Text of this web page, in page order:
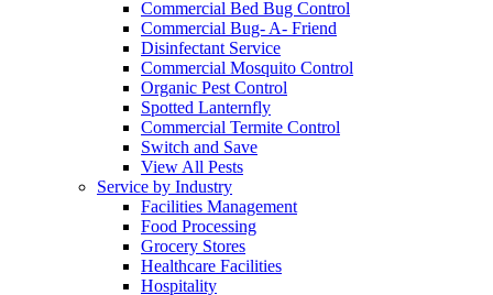
Commercial Bed Bug Control
Commercial Bug- A- Friend
Disinfectant Service
Commercial Mosquito Control
Organic Pest Control
Spotted Lanternfly
Commercial Termite Control
Switch and Save
View All Pests
Service by Industry
Facilities Management
Food Processing
Grocery Stores
Healthcare Facilities
Hospitality